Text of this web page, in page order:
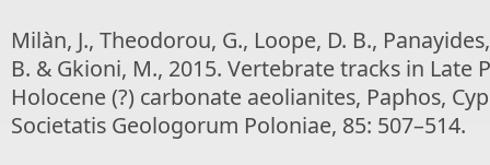
Milàn, J., Theodorou, G., Loope, D. B.,
B. & Gkioni, M., 2015. Vertebrate tracks in Late
Holocene (?) carbonate aeolianites, Paphos,
Societatis Geologorum Poloniae, 85: 507–514.